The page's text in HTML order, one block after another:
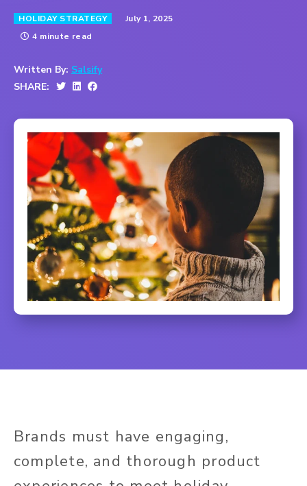
HOLIDAY STRATEGY
July 1, 2025
4 minute read
Written By: Salsify
SHARE:
Brands must have engaging,
complete, and thorough product